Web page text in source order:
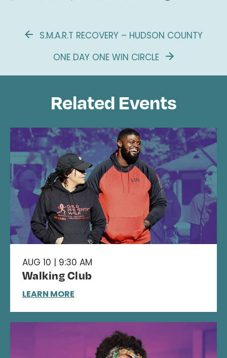
S.M.A.R.T RECOVERY – HUDSON COUNTY
ONE DAY ONE WIN CIRCLE
Related Events
AUG 10 | 9:30 AM
Walking Club
LEARN MORE